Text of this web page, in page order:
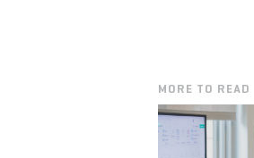
MORE TO READ